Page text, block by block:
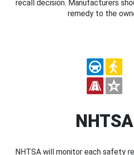
recall decision. Manufacturers
remedy to the
NHTSA
NHTSA will monitor each safety